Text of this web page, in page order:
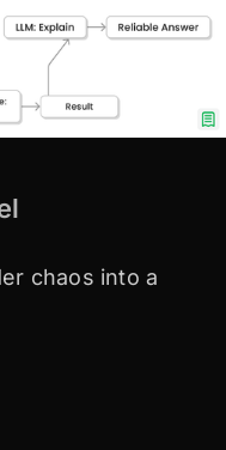
chaos into a